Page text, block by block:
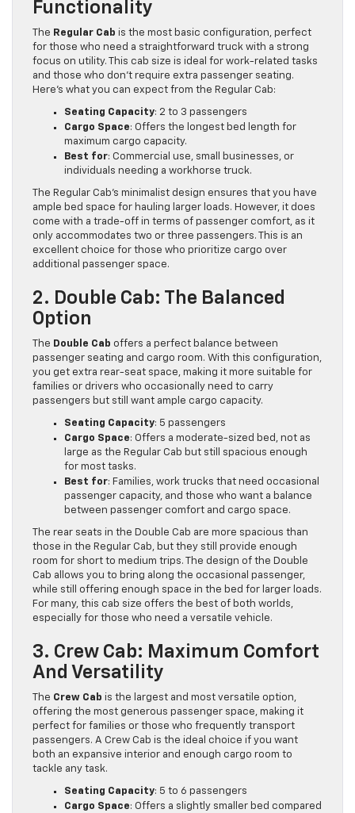
Functionality
The Regular Cab is the most basic configuration, perfect
for those who need a straightforward truck with a strong
focus on utility. This cab size is ideal for work-related tasks
and those who don’t require extra passenger seating.
Here’s what you can expect from the Regular Cab:
Seating Capacity: 2 to 3 passengers
Cargo Space: Offers the longest bed length for
maximum cargo capacity.
Best for: Commercial use, small businesses, or
individuals needing a workhorse truck.
The Regular Cab’s minimalist design ensures that you have
ample bed space for hauling larger loads. However, it does
come with a trade-off in terms of passenger comfort, as it
only accommodates two or three passengers. This is an
excellent choice for those who prioritize cargo over
additional passenger space.
2. Double Cab: The Balanced
Option
The Double Cab offers a perfect balance between
passenger seating and cargo room. With this configuration,
you get extra rear-seat space, making it more suitable for
families or drivers who occasionally need to carry
passengers but still want ample cargo capacity.
Seating Capacity: 5 passengers
Cargo Space: Offers a moderate-sized bed, not as
large as the Regular Cab but still spacious enough
for most tasks.
Best for: Families, work trucks that need occasional
passenger capacity, and those who want a balance
between passenger comfort and cargo space.
The rear seats in the Double Cab are more spacious than
those in the Regular Cab, but they still provide enough
room for short to medium trips. The design of the Double
Cab allows you to bring along the occasional passenger,
while still offering enough space in the bed for larger loads.
For many, this cab size offers the best of both worlds,
especially for those who need a versatile vehicle.
3. Crew Cab: Maximum Comfort
And Versatility
The Crew Cab is the largest and most versatile option,
offering the most generous passenger space, making it
perfect for families or those who frequently transport
passengers. A Crew Cab is the ideal choice if you want
both an expansive interior and enough cargo room to
tackle any task.
Seating Capacity: 5 to 6 passengers
Cargo Space: Offers a slightly smaller bed compared